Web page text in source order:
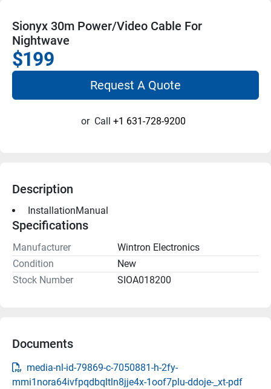
Sionyx 30m Power/Video Cable For
Nightwave
$199
Request A Quote
or Call +1 631-728-9200
Description
InstallationManual
Specifications
Manufacturer
Wintron Electronics
Condition
New
Stock Number
SIOA018200
Documents
media-nl-id-79869-c-7050881-h-2fy-
mmi1nora64ivfpqdbqltln8jje4x-1oof7plu-ddoje-_xt-pdf